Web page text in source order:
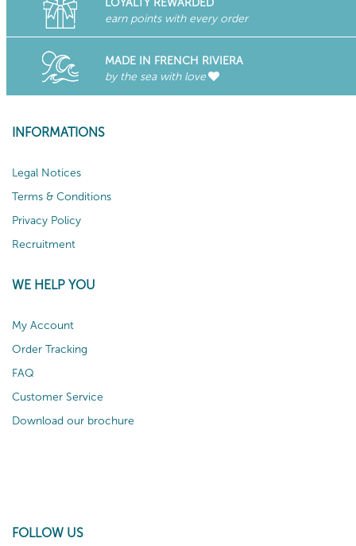
earn points with every order
MADE IN FRENCH RIVIERA
by the sea with love
INFORMATIONS
Legal Notices
Terms & Conditions
Privacy Policy
Recruitment
WE HELP YOU
My Account
Order Tracking
FAQ
Customer Service
Download our brochure
FOLLOW US